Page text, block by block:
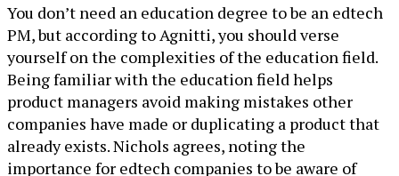
You don’t need an education degree to be an edtech
PM, but according to Agnitti, you should verse
yourself on the complexities of the education field.
Being familiar with the education field helps
product managers avoid making mistakes other
companies have made or duplicating a product that
already exists. Nichols agrees, noting the
importance for edtech companies to be aware of